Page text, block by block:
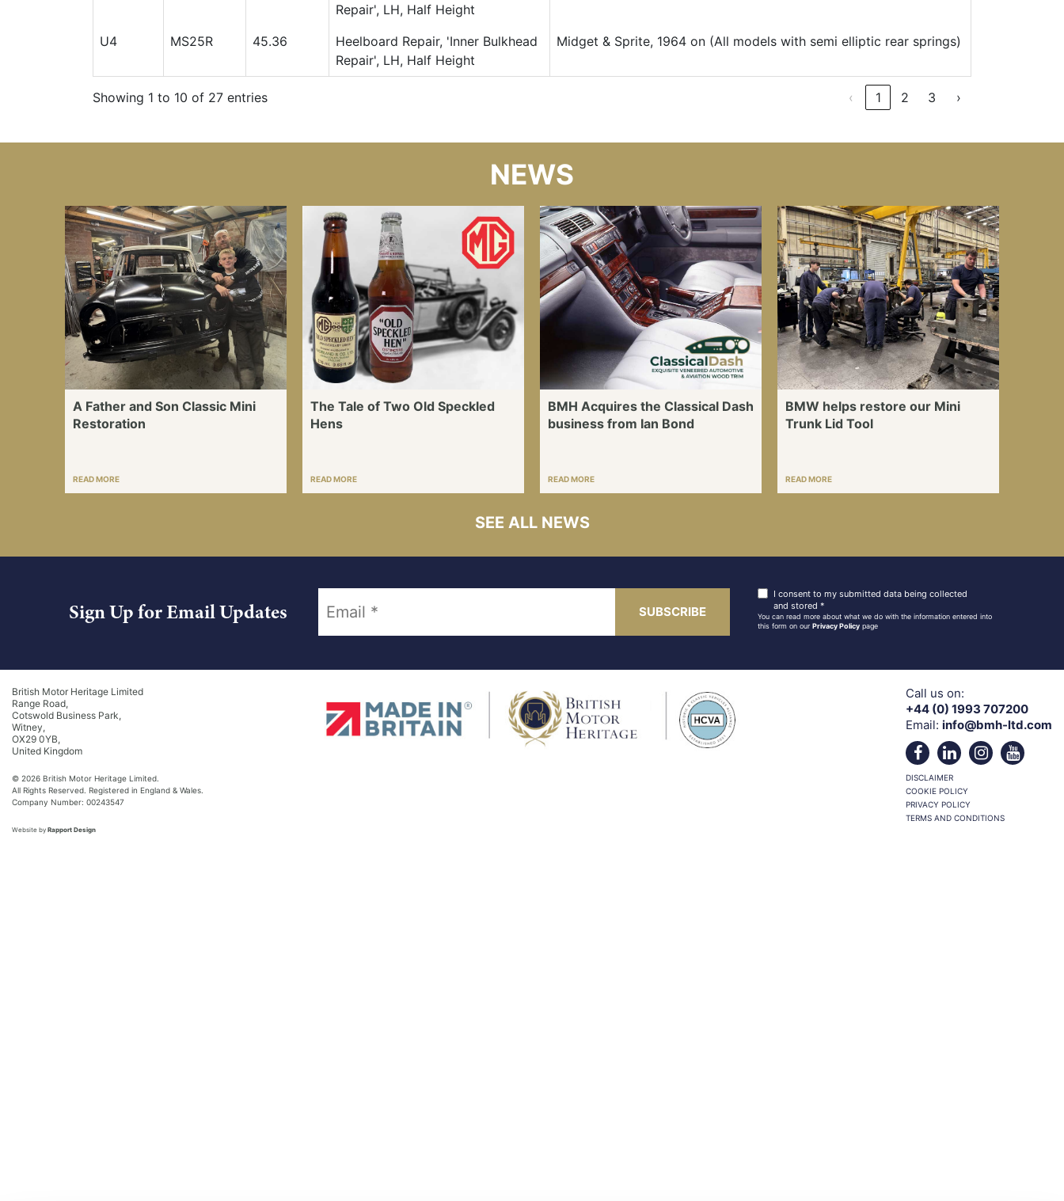
Repair', LH, Half Height
U4 MS25R 45.36
Heelboard Repair, 'Inner Bulkhead
Repair', LH, Half Height
Midget & Sprite, 1964 on (All models with semi elliptic rear springs)
Showing 1 to 10 of 27 entries ‹ 1 2 3 ›
NEWS
A Father and Son Classic Mini
Restoration
READ MORE
The Tale of Two Old Speckled
Hens
READ MORE
BMH Acquires the Classical Dash
business from Ian Bond
READ MORE
BMW helps restore our Mini
Trunk Lid Tool
READ MORE
SEE ALL NEWS
Sign Up for Email Updates
I consent to my submitted data being collected
and stored *
You can read more about what we do with the information entered into
this form on our Privacy Policy page
British Motor Heritage Limited
Range Road,
Cotswold Business Park,
Witney,
OX29 0YB,
United Kingdom
© 2026 British Motor Heritage Limited.
All Rights Reserved. Registered in England & Wales.
Company Number: 00243547
Call us on:
+44 (0) 1993 707200
Email: info@bmh-ltd.com
DISCLAIMER
COOKIE POLICY
PRIVACY POLICY
TERMS AND CONDITIONS
Website by Rapport Design